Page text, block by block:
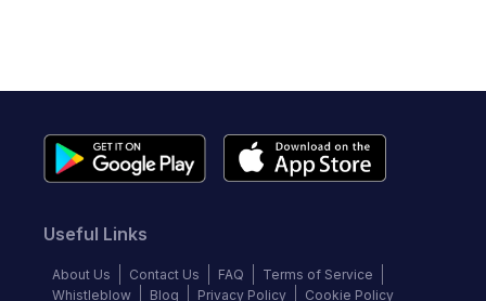
Useful Links
About Us Contact Us FAQ
Terms of Service
Whistleblow
Blog Privacy Policy Cookie Policy